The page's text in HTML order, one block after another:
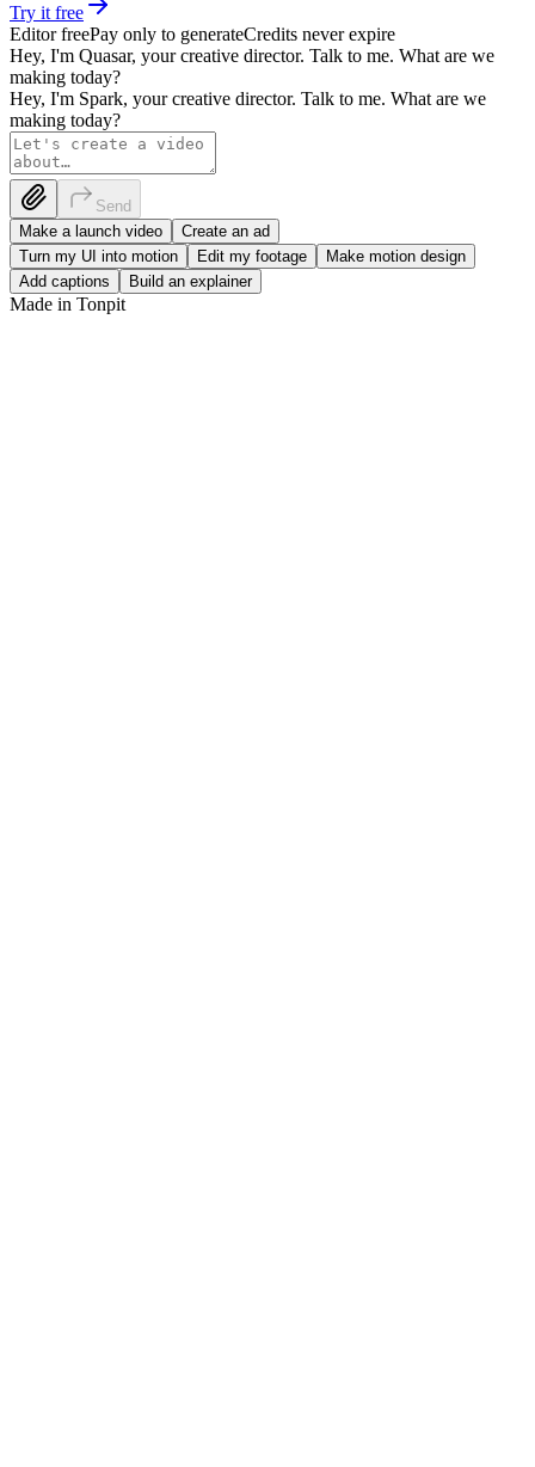
Try it free
Editor freePay only to generateCredits never expire
Hey, I'm Quasar, your creative director. Talk to me. What are we
making today?
Hey, I'm Spark, your creative director. Talk to me. What are we
making today?
Send
Make a launch video
Create an ad
Turn my UI into motion
Edit my footage
Make motion design
Add captions
Build an explainer
Made in Tonpit